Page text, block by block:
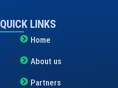
QUICK LINKS
Home
About us
Partners